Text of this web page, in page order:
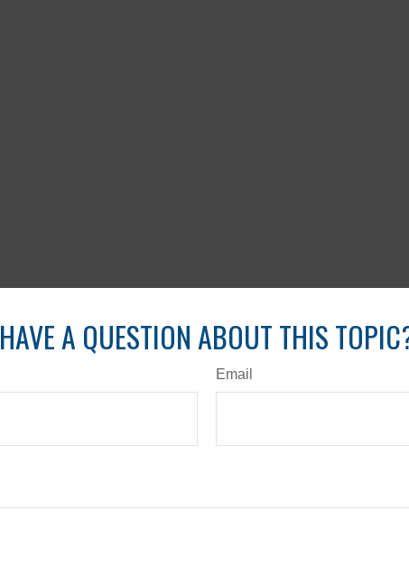
HAVE A QUESTION ABOUT THIS
Email